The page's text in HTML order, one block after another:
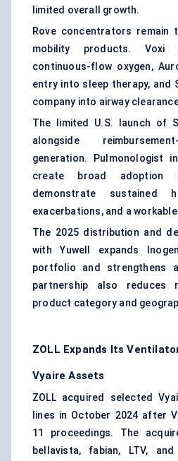
limited overall growth.
Rove concentrators remain
mobility products.
continuous-flow oxygen,
entry into sleep therapy, and
company into airway
The limited U.S. launch of
alongside
generation. Pulmonologist
create broad adoption
demonstrate sustained
exacerbations, and a
The 2025 distribution and
with Yuwell expands
portfolio and strengthens
partnership also reduces
product category and
ZOLL Expands Its
Vyaire Assets
ZOLL acquired selected
lines in October 2024 after
11 proceedings. The
bellavista, fabian, LTV,